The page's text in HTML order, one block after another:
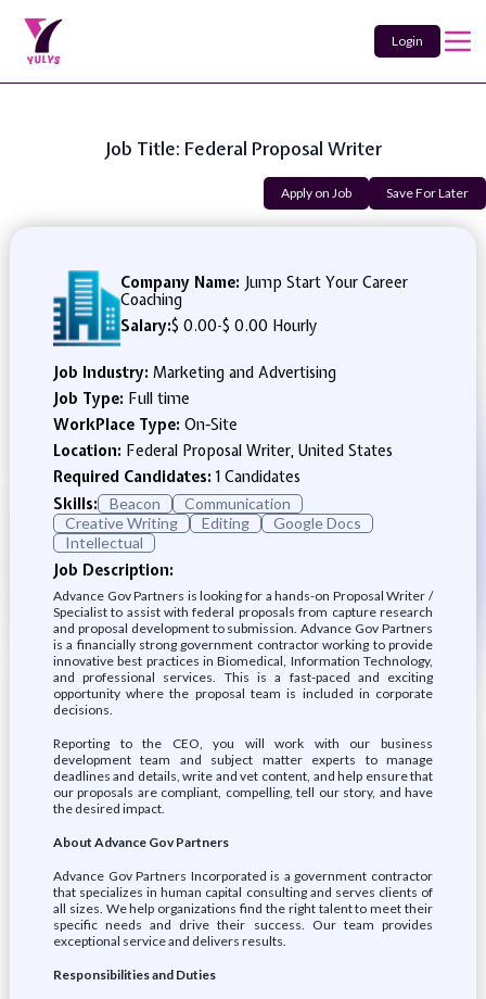
Login
Job Title: Federal Proposal Writer
Apply on Job Save For Later
Company Name: Jump Start Your Career
Coaching
Salary:$ 0.00-$ 0.00 Hourly
Job Industry: Marketing and Advertising
Job Type: Full time
WorkPlace Type: On-Site
Location: Federal Proposal Writer, United States
Required Candidates:1 Candidates
Skills:
Beacon
Communication
Creative Writing
Editing
Google Docs
Intellectual
Job Description:
Advance Gov Partners is looking for a hands-on Proposal Writer /
Specialist to assist with federal proposals from capture research
and proposal development to submission. Advance Gov Partners
is a financially strong government contractor working to provide
innovative best practices in Biomedical, Information Technology,
and professional services. This is a fast-paced and exciting
opportunity where the proposal team is included in corporate
decisions.
Reporting to the CEO, you will work with our business
development team and subject matter experts to manage
deadlines and details, write and vet content, and help ensure that
our proposals are compliant, compelling, tell our story, and have
the desired impact.
About Advance Gov Partners
Advance Gov Partners Incorporated is a government contractor
that specializes in human capital consulting and serves clients of
all sizes. We help organizations find the right talent to meet their
specific needs and drive their success. Our team provides
exceptional service and delivers results.
Responsibilities and Duties